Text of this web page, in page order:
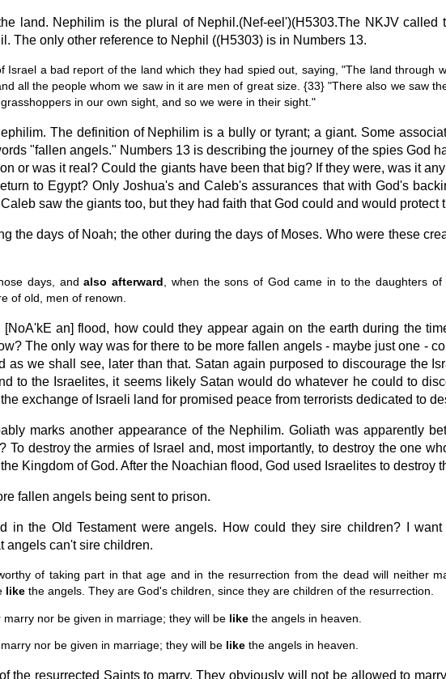
land. Nephilim is the plural of Nephil.(Nef-eel')(H5303.The NKJV called
The only other reference to Nephil ((H5303) is in Numbers 13.
a bad report of the land which they had spied out, saying, "The land through
all the people whom we saw in it are men of great size. {33} "There also we saw
in our own sight, and so we were in their sight."
The definition of Nephilim is a bully or tyrant; a giant. Some
"fallen angels." Numbers 13 is describing the journey of the spies God
or was it real? Could the giants have been that big? If they were, was it
to Egypt? Only Joshua's and Caleb's assurances that with God's
saw the giants too, but they had faith that God could and would protect
the days of Noah; the other during the days of Moses. Who were these
days, andalso afterward , when the sons of God came in to the daughters
of old, men of renown.
an] flood, how could they appear again on the earth during the
The only way was for there to be more fallen angels - maybe just one -
we shall see, later than that. Satan again purposed to discourage the
to the Israelites, it seems likely Satan would do whatever he could to
exchange of Israeli land for promised peace from terrorists dedicated to
marks another appearance of the Nephilim. Goliath was apparently
destroy the armies of Israel and, most importantly, to destroy the one
Kingdom of God. After the Noachian flood, God used Israelites to destroy
fallen angels being sent to prison.
in the Old Testament were angels. How could they sire children? I
angels can't sire children.
of taking part in that age and in the resurrection from the dead will neither
likethe angels. They are God's children, since they are children of the resurrection.
nor be given in marriage; they will be likethe angels in heaven.
nor be given in marriage; they will be likethe angels in heaven.
the resurrected Saints to marry. They obviously will not be allowed to